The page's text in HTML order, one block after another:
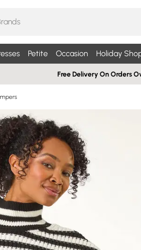
Petite Occasion Holiday
Free Delivery On Orders